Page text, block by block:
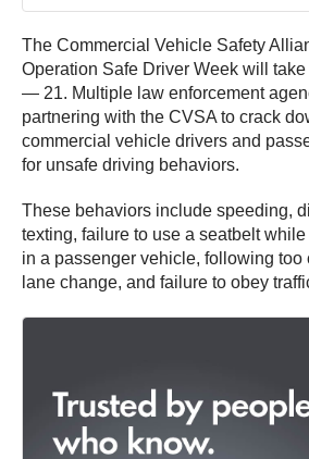
The Commercial Vehicle Safety
Operation Safe Driver Week will
— 21. Multiple law enforcement
partnering with the CVSA to crack
commercial vehicle drivers and
for unsafe driving behaviors.
These behaviors include speeding,
texting, failure to use a seatbelt
in a passenger vehicle, following too
lane change, and failure to obey